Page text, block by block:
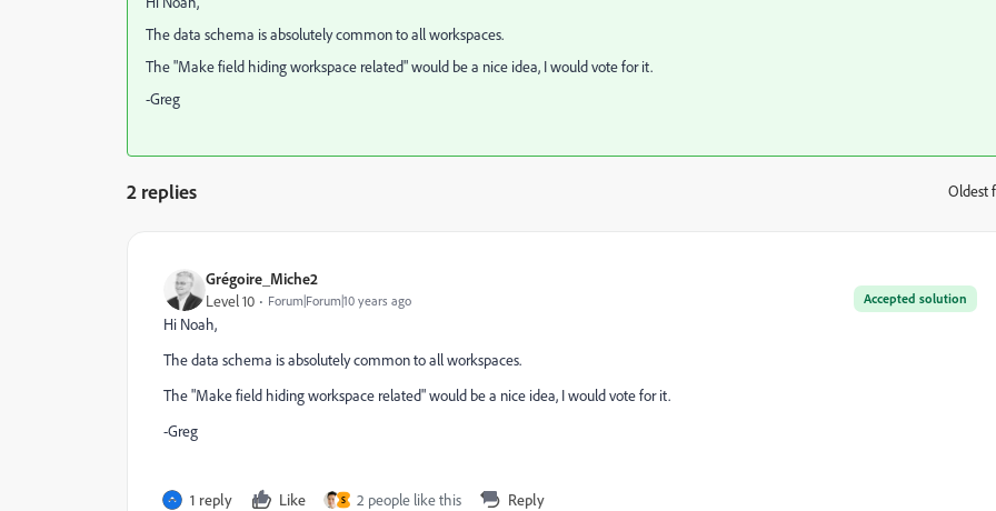
The data schema is absolutely common to all workspaces.
The "Make field hiding workspace related" would be a nice idea, I would vote for it.
-Greg
2 replies Oldest
Grégoire_Miche2
Accepted solution
Level 10 Forum|Forum|10 years ago
Hi Noah,
The data schema is absolutely common to all workspaces.
The "Make field hiding workspace related" would be a nice idea, I would vote for it.
-Greg
1 reply Like S 2 people like this Reply